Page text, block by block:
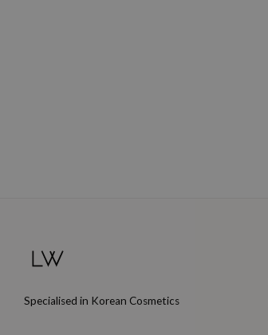
Specialised in Korean Cosmetics